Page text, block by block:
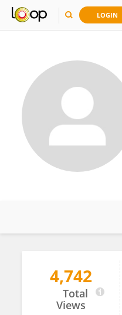
LOGIN
Aslan Sabyrov
4,742
Total
Views